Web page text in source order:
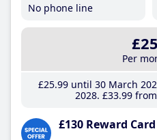
No phone line
£25
Per
£25.99until 30 March
2028 £33.99
£130 Reward Card